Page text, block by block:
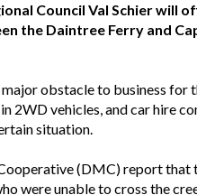
Council Val Schier will
the Daintree Ferry and
obstacle to business
2WD vehicles, and car hire
situation.
(DMC) report that
were unable to cross the